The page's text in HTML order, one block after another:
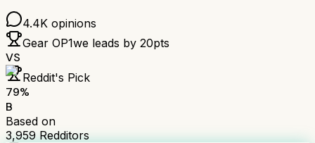
4.4K opinions
Gear OP1we leads by 20pts
VS
Reddit's Pick
79%
B
Based on
3,959 Redditors